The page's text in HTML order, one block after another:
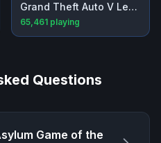
Grand Theft Auto V Legacy
65,461 playing
Questions
Game of the